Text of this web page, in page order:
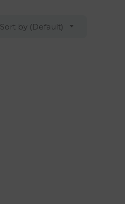
Sort by (Default)